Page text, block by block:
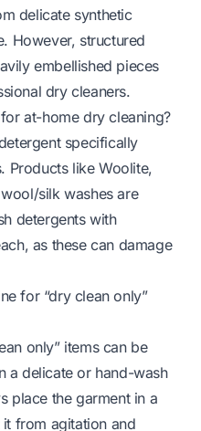
delicate synthetic
However, structured
embellished pieces
dry cleaners.
at-home dry cleaning?
specifically
Products like Woolite,
silk washes are
detergents with
as these can damage
for “dry clean only”
only” items can be
a delicate or hand-wash
place the garment in a
from agitation and